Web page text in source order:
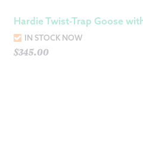
Hardie Twist-Trap Goose
IN STOCK NOW
$345.00